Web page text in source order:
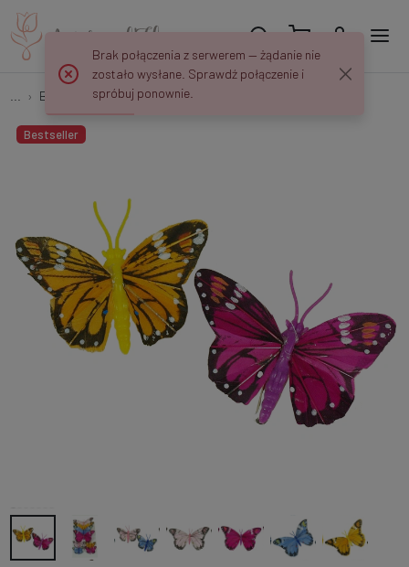
Birds and butterflies Motyl na klipsie 8 szt 5,5 cm PM036
Bestseller
Brak połączenia z serwerem — żądanie nie
zostało wysłane. Sprawdź połączenie i
spróbuj ponownie.